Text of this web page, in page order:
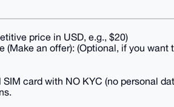
price in USD, e.g., $20)
(Make an offer): (Optional, if you want
SIM card with NO KYC (no personal